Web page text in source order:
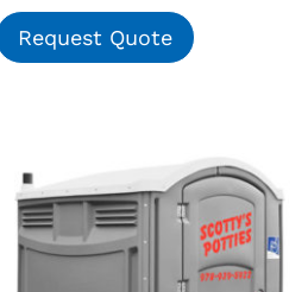
Request Quote